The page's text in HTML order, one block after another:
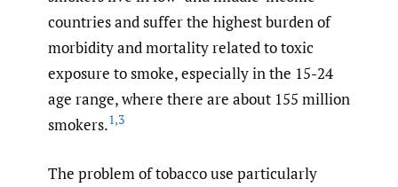
countries and suffer the highest burden of
morbidity and mortality related to toxic
exposure to smoke, especially in the 15-24
age range, where there are about 155 million
smokers.1,3
The problem of tobacco use particularly